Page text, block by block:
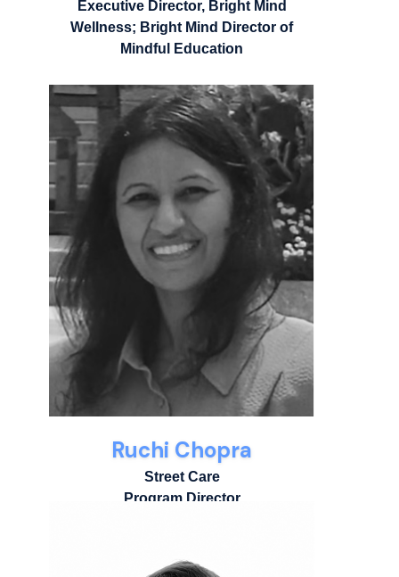
Executive Director, Bright Mind
Wellness; Bright Mind Director of
Mindful Education
Ruchi Chopra
Street Care
Program Director